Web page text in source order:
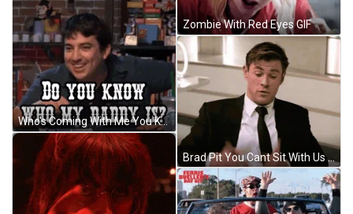
Who's Coming With Me You Know My Daddy GIF
Zombie With Red Eyes GIF
Brad Pit You Cant Sit With Us GIF